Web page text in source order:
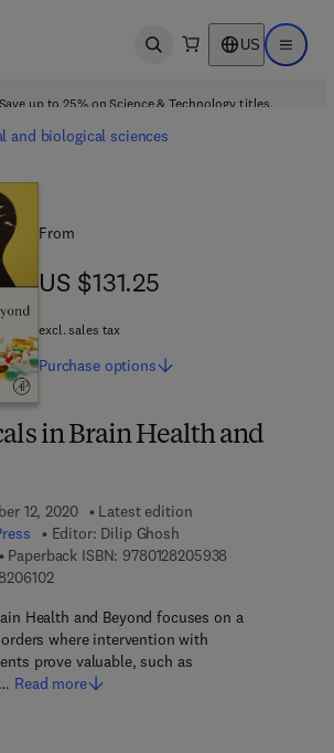
Open search US Open
up to 25% on Science & Technology titles.
and biological sciences
in Brain Health and
12, 2020
Latest edition
Editor: Dilip Ghosh
Paperback ISBN: 9780128205938
9 7 8 - 0 - 1 2 - 8 2 0 6 1 0 - 2
Health and Beyond focuses on a
where intervention with
prove valuable, such as
Read more
From
US $131.25
US $131.25
excl. sales tax
Purchase options